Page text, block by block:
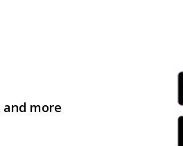
more